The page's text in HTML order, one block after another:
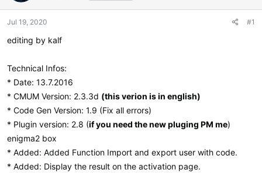
a
r
r
Jul 19, 2020 #1
editing by kalf
Technical Infos:
* Date: 13.7.2016
* CMUM Version: 2.3.3d (this verion is in english)
* Code Gen Version: 1.9 (Fix all errors)
* Plugin version: 2.8 (if you need the new pluging PM me)
enigma2 box
* Added: Added Function Import and export user with code.
* Added: Display the result on the activation page.